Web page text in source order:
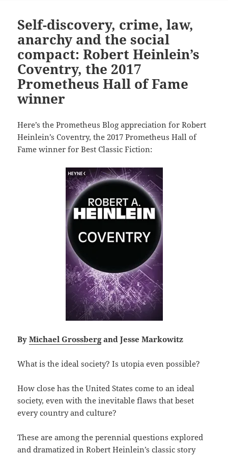
Self-discovery, crime, law,
anarchy and the social
compact: Robert Heinlein’s
Coventry, the 2017
Prometheus Hall of Fame
winner
Here’s the Prometheus Blog appreciation for Robert
Heinlein’s Coventry, the 2017 Prometheus Hall of
Fame winner for Best Classic Fiction:
ByMichael Grossbergand Jesse Markowitz
What is the ideal society? Is utopia even possible?
How close has the United States come to an ideal
society, even with the inevitable flaws that beset
every country and culture?
These are among the perennial questions explored
and dramatized in Robert Heinlein’s classic story